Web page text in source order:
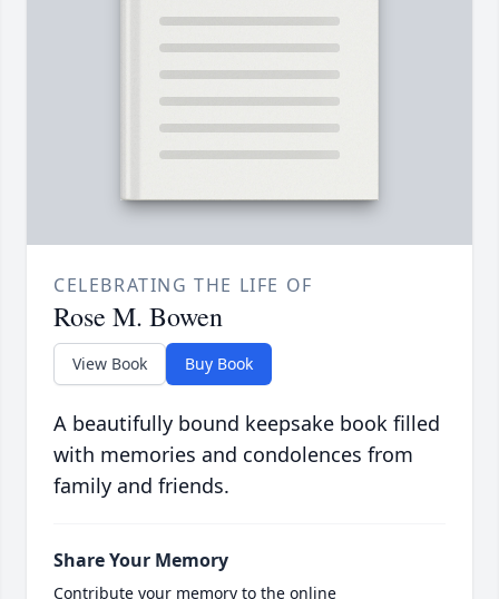
CELEBRATING THE LIFE OF
Rose M. Bowen
View Book Buy Book
A beautifully bound keepsake book filled
with memories and condolences from
family and friends.
Share Your Memory
Contribute your memory to the online